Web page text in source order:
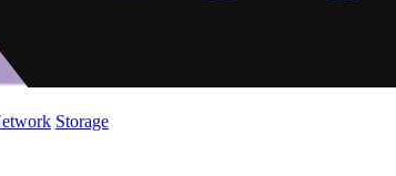
Storage